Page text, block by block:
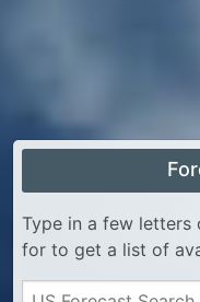
Type in a few letters
for to get a list of